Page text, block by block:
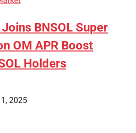
BNSOL Super
OM APR Boost
Holders
2025